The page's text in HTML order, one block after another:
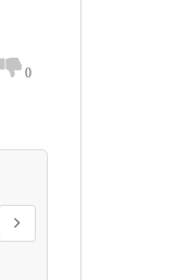
0
reading page
Page
Next